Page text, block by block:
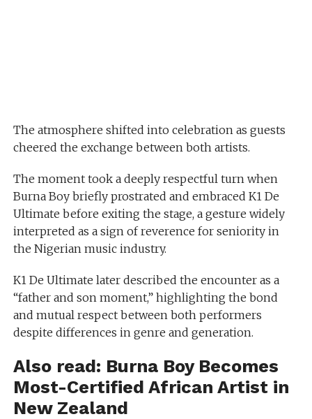
The atmosphere shifted into celebration as guests
cheered the exchange between both artists.
The moment took a deeply respectful turn when
Burna Boy briefly prostrated and embraced K1 De
Ultimate before exiting the stage, a gesture widely
interpreted as a sign of reverence for seniority in
the Nigerian music industry.
K1 De Ultimate later described the encounter as a
“father and son moment,” highlighting the bond
and mutual respect between both performers
despite differences in genre and generation.
Also read: Burna Boy Becomes
Most-Certified African Artist in
New Zealand